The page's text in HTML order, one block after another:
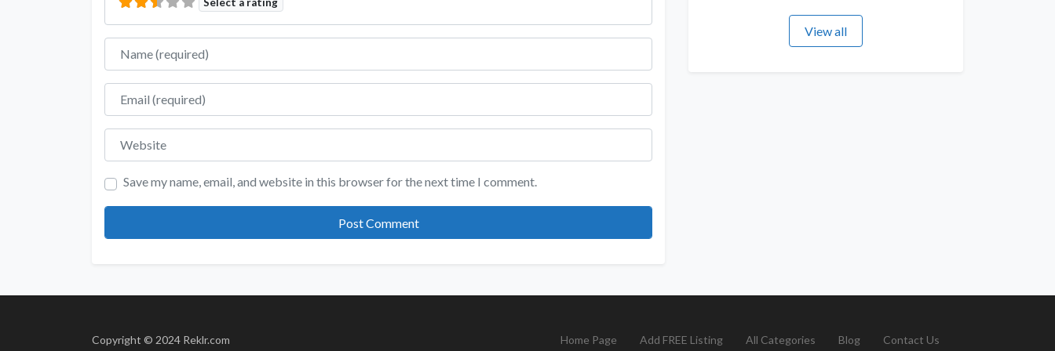
Select a rating
Name
Email
Website
Save my name, email, and website in this browser for the next time I comment.
View all
Copyright © 2024 Reklr.com Home Page Add FREE Listing All Categories Blog Contact Us